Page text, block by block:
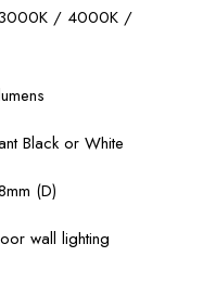
3000K / 4000K /
Black or White
(D)
wall lighting